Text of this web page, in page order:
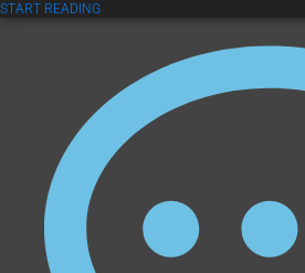
START READING